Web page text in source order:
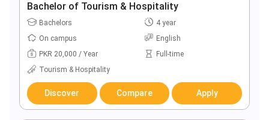
Bachelor of Tourism & Hospitality
Bachelors
4 year
On campus
English
PKR 20,000 / Year
Full-time
Tourism & Hospitality
Discover Compare Apply